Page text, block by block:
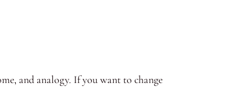
and analogy. If you want to change